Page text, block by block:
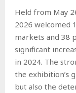
Held from May
2026 welcomed
markets and 38
significant
in 2024. The
the exhibition’s
but also the